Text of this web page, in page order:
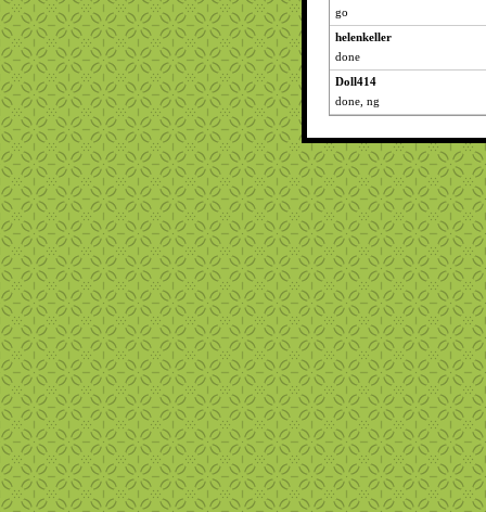
go
helenkeller
done
Doll414
done, ng